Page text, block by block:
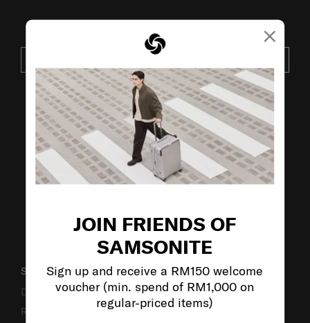
×
JOIN FRIENDS OF
SAMSONITE
Sign up and receive a RM150 welcome
voucher (min. spend of RM1,000 on
regular-priced items)
VISIT OUR OTHER BRANDS:
SUPPORT / FAQS
Delivery & Shipping
Returns & Exchanges